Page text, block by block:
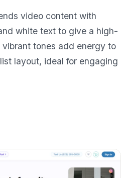
video content with
white text to give a high-
tones add energy to
layout, ideal for engaging